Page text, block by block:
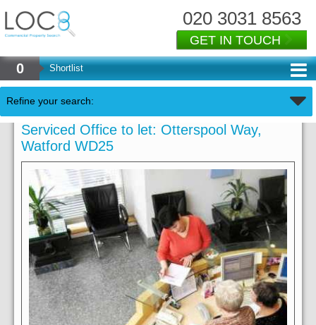
020 3031 8563
GET IN TOUCH
0 Shortlist
Refine your search:
Serviced Office to let: Otterspool Way,
Watford WD25